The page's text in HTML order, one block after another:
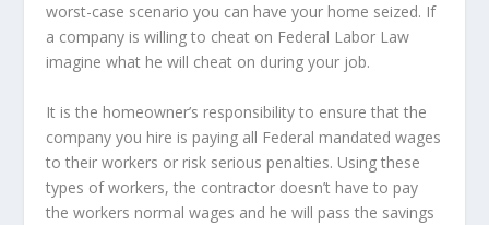
worst-case scenario you can have your home seized. If
a company is willing to cheat on Federal Labor Law
imagine what he will cheat on during your job.
It is the homeowner’s responsibility to ensure that the
company you hire is paying all Federal mandated wages
to their workers or risk serious penalties. Using these
types of workers, the contractor doesn’t have to pay
the workers normal wages and he will pass the savings